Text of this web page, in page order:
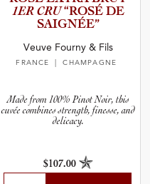
1ER CRU“ROSÉ DE
SAIGNÉE”
Veuve Fourny & Fils
FRANCE | CHAMPAGNE
Made from 100% Pinot Noir, this
cuvée combines strength, finesse, and
delicacy.
$107.00